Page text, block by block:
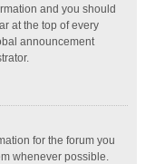
and you should
at the top of every
announcement
for the forum you
whenever possible.